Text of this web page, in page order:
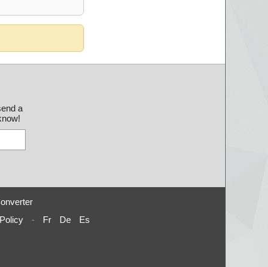
a
- Fr De Es